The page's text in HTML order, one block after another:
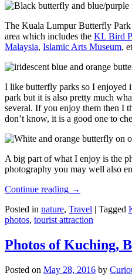
The Kuala Lumpur Butterfly
area which includes the KL Bird
Malaysia, Islamic Arts Museum,
I like butterfly parks so I enjoyed
park but it is also pretty much
several. If you enjoy them then I
don’t know, it is a good one to
A big part of what I enjoy is the
photography you may well also
Continue reading →
Posted in nature, Travel | Tagged
photos, tourist attraction
Photos of Kuching,
Posted on May 28, 2016 by